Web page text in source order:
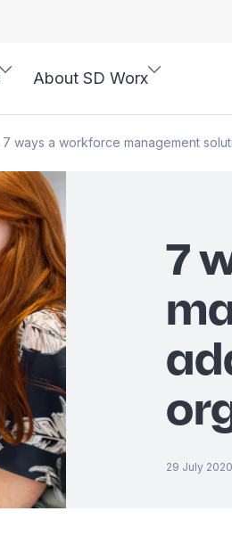
About SD Worx
7 ways a workforce management
7
29 July 2020